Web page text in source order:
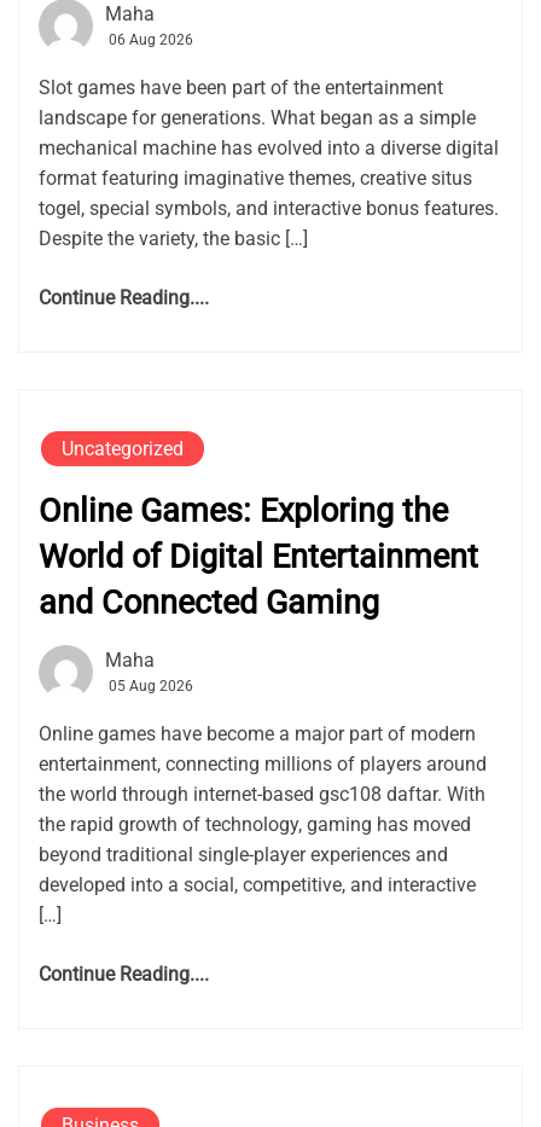
Maha
06 Aug 2026
Slot games have been part of the entertainment
landscape for generations. What began as a simple
mechanical machine has evolved into a diverse digital
format featuring imaginative themes, creative situs
togel, special symbols, and interactive bonus features.
Despite the variety, the basic […]
Continue Reading....
Uncategorized
Online Games: Exploring the
World of Digital Entertainment
and Connected Gaming
Maha
05 Aug 2026
Online games have become a major part of modern
entertainment, connecting millions of players around
the world through internet-based gsc108 daftar. With
the rapid growth of technology, gaming has moved
beyond traditional single-player experiences and
developed into a social, competitive, and interactive
[…]
Continue Reading....